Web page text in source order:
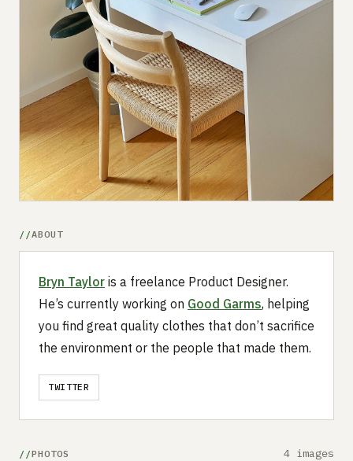
ABOUT
Bryn Taylor is a freelance Product Designer.
He’s currently working on Good Garms, helping
you find great quality clothes that don’t sacrifice
the environment or the people that made them.
TWITTER
PHOTOS 4 images